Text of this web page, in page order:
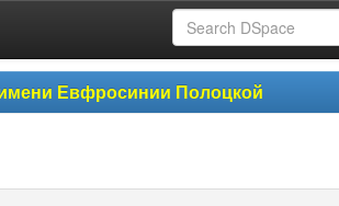
имени Евфросинии Полоцкой